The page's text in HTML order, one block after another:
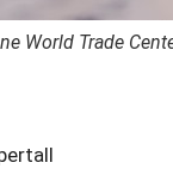
World Trade